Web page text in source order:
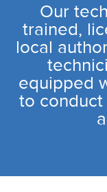
Our
trained,
local
equipped
to